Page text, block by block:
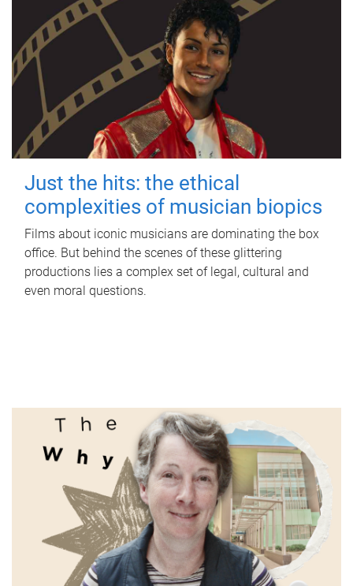
Just the hits: the ethical
complexities of musician biopics
Films about iconic musicians are dominating the box
office. But behind the scenes of these glittering
productions lies a complex set of legal, cultural and
even moral questions.